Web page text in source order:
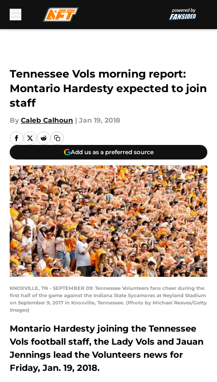
Tennessee Vols morning report:
Montario Hardesty expected to join
staff
By Caleb Calhoun | Jan 19, 2018
Add us as a preferred source
KNOXVILLE, TN - SEPTEMBER 09: Tennessee Volunteers fans cheer during the
first half of the game against the Indiana State Sycamores at Neyland Stadium
on September 9, 2017 in Knoxville, Tennessee. (Photo by Michael Reaves/Getty
Images)
Montario Hardesty joining the Tennessee
Vols football staff, the Lady Vols and Jauan
Jennings lead the Volunteers news for
Friday, Jan. 19, 2018.